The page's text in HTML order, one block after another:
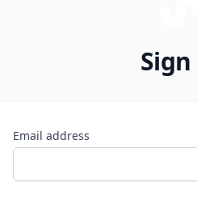
Email address